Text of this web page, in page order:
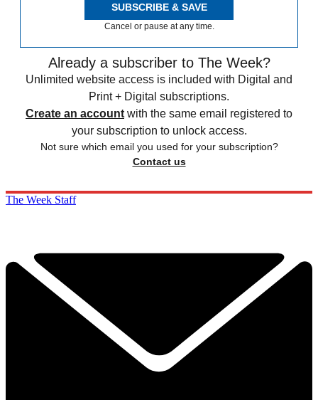
SUBSCRIBE & SAVE
Cancel or pause at any time.
Already a subscriber to The Week?
Unlimited website access is included with Digital and
Print + Digital subscriptions.
Create an account with the same email registered to
your subscription to unlock access.
Not sure which email you used for your subscription?
Contact us
The Week Staff